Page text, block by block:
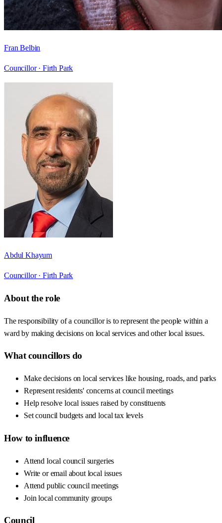
Fran Belbin
Councillor · Firth Park
Abdul Khayum
Councillor · Firth Park
About the role
The responsibility of a councillor is to represent the people within a
ward by making decisions on local services and other local issues.
What councillors do
Make decisions on local services like housing, roads, and parks
Represent residents' concerns at council meetings
Help resolve local issues raised by constituents
Set council budgets and local tax levels
How to influence
Attend local council surgeries
Write or email about local issues
Attend public council meetings
Join local community groups
Council